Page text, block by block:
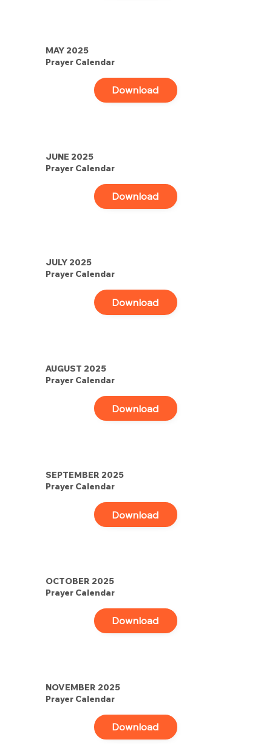
MAY 2025
Prayer Calendar
Download
JUNE 2025
Prayer Calendar
Download
JULY 2025
Prayer Calendar
Download
AUGUST 2025
Prayer Calendar
Download
SEPTEMBER 2025
Prayer Calendar
Download
OCTOBER 2025
Prayer Calendar
Download
NOVEMBER 2025
Prayer Calendar
Download